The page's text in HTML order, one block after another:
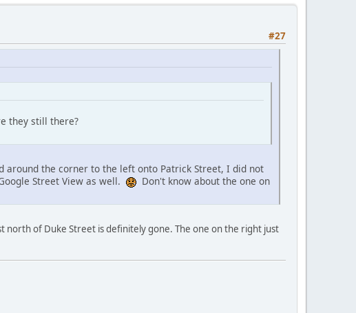
#27
they still there?
around the corner to the left onto Patrick Street, I did not
Street View as well.
Don't know about the one on
north of Duke Street is definitely gone. The one on the right just